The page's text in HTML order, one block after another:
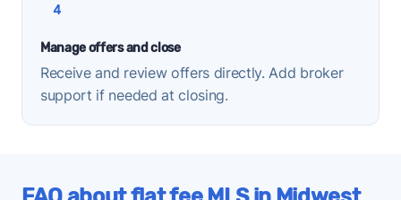
4
Manage offers and close
Receive and review offers directly. Add broker
support if needed at closing.